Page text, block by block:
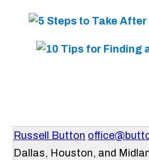
Russell Button
Dallas, Houston, and